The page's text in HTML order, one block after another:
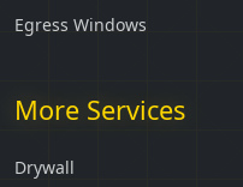
Egress Windows
More Services
Drywall